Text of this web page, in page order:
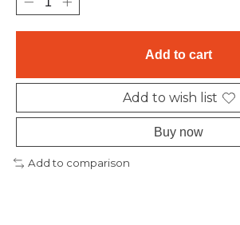
Add to cart
Add to wish list
Buy now
Add to comparison